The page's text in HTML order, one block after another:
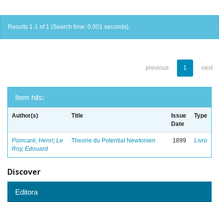
Results 1-1 of 1 (Search time: 0.001 seconds).
previous 1 next
Item hits:
Author(s) Title
Issue
Date
Type
Poincaré, Henri; Le
Roy, Edouard
Theorie du Potential Newtonien 1899 Livro
Discover
Editora